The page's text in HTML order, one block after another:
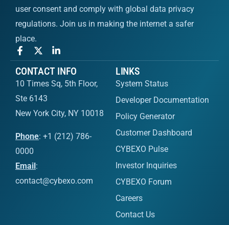
user consent and comply with global data privacy
regulations. Join us in making the internet a safer
place.
CONTACT INFO
10 Times Sq, 5th Floor,
Ste 6143
New York City, NY 10018
Phone: +1 (212) 786-
0000
Email :
contact@cybexo.com
LINKS
System Status
Developer Documentation
Policy Generator
Customer Dashboard
CYBEXO Pulse
Investor Inquiries
CYBEXO Forum
Careers
Contact Us